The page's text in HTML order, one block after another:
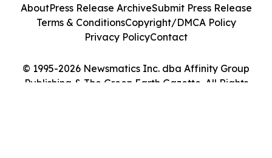
© 1995-2026 Newsmatics Inc. dba Affinity Group
Publishing & The Green Earth Gazette. All Rights
AboutPress Release ArchiveSubmit Press Release
Terms & ConditionsCopyright/DMCA Policy
Privacy PolicyContact